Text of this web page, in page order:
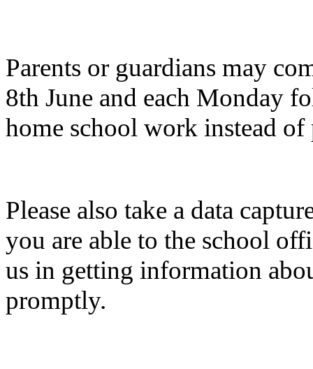
Parents or guardians may
8th June and each Monday
home school work instead
Please also take a data
you are able to the school
us in getting information
promptly.